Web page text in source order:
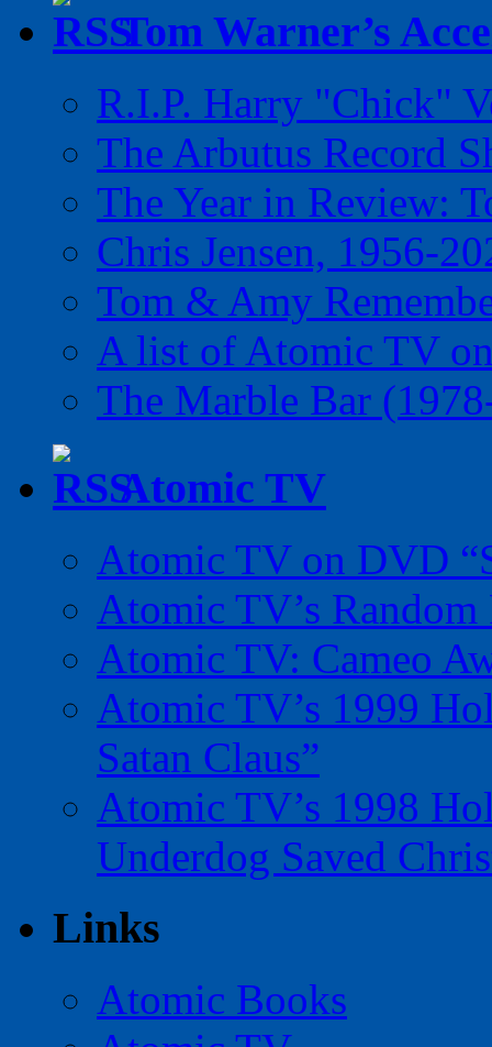
Tom Warner’s
R.I.P. Harry "Chick"
The Arbutus Record
The Year in Review:
Chris Jensen, 1956-
Tom & Amy
A list of Atomic TV
The Marble Bar
Atomic TV
Atomic TV on DVD
Atomic TV’s
Atomic TV: Cameo
Atomic TV’s 1999
Satan Claus”
Atomic TV’s 1998
Underdog Saved
Links
Atomic Books